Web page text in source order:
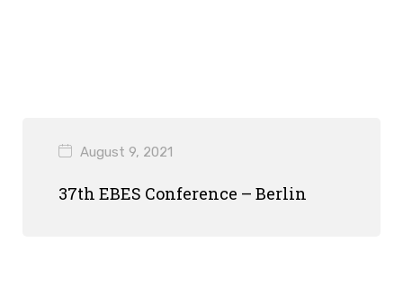
August 9, 2021
37th EBES Conference – Berlin